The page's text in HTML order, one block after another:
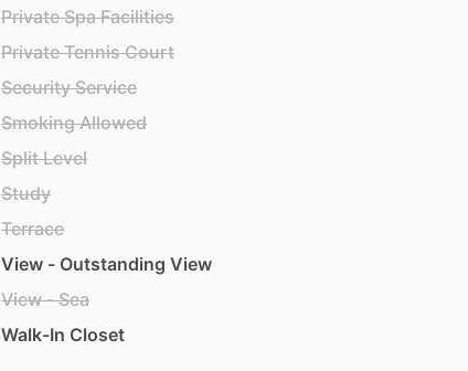
Private Spa Facilities
Private Tennis Court
Security Service
Smoking Allowed
Split Level
Study
Terrace
View - Outstanding View
View - Sea
Walk-In Closet